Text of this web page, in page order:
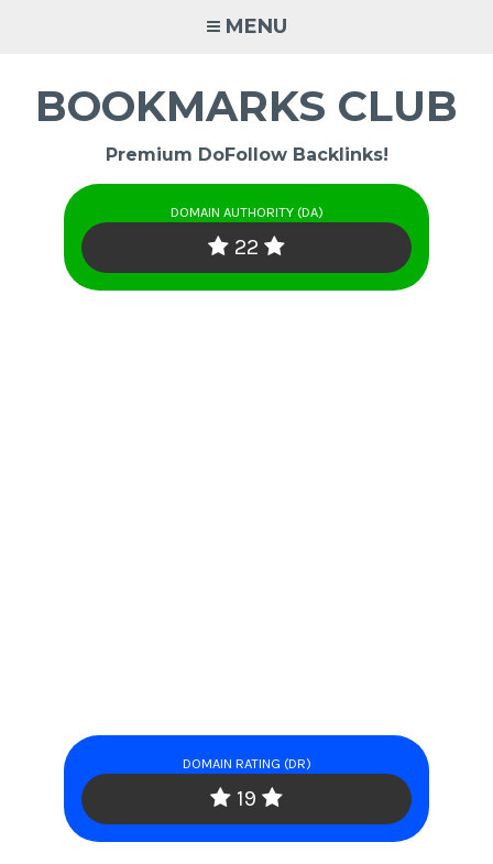
MENU
BOOKMARKS CLUB
Premium DoFollow Backlinks!
DOMAIN AUTHORITY (DA)
22
DOMAIN RATING (DR)
19